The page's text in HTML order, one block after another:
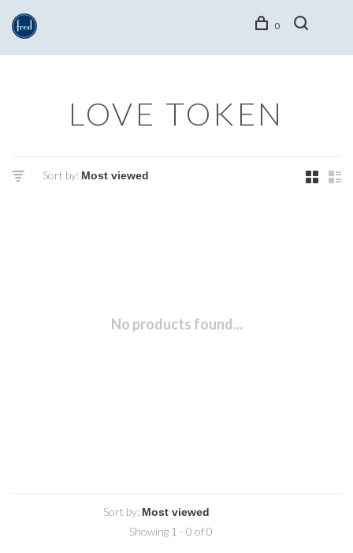
0
LOVE TOKEN
Sort by:
No products found...
Sort by:
Showing 1 - 0 of 0